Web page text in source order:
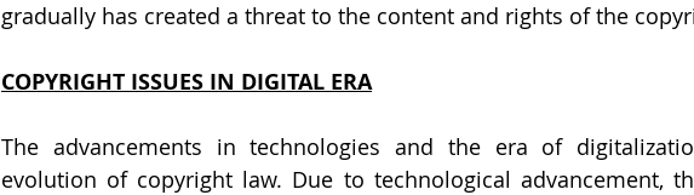
gradually has created a threat to the content and rights of the
COPYRIGHT ISSUES IN DIGITAL ERA
The advancements in technologies and the era of
evolution of copyright law. Due to technological advancement,